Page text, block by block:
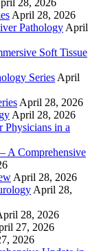
April 28, 2026
Pathology April
Soft Tissue
Series April
April 28, 2026
April 28, 2026
in a
A Comprehensive
April 28, 2026
April 28,
28, 2026
27, 2026
2026